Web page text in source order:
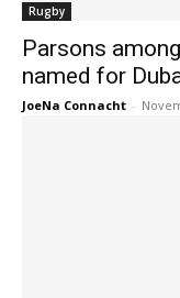
Rugby
Parsons
named for
JoeNa Connacht -